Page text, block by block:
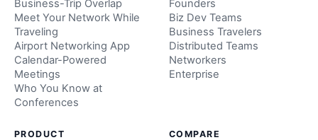
Business-Trip Overlap
Meet Your Network While
Traveling
Airport Networking App
Calendar-Powered
Meetings
Who You Know at
Conferences
Founders
Biz Dev Teams
Business Travelers
Distributed Teams
Networkers
Enterprise
PRODUCT COMPARE